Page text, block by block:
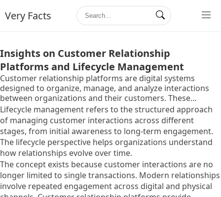
Very Facts
Insights on Customer Relationship
Platforms and Lifecycle Management
Customer relationship platforms are digital systems
designed to organize, manage, and analyze interactions
between organizations and their customers. These
platforms collect information from multiple touchpoints
such as websites, communication channels, support
systems, and digital services.
Lifecycle management refers to the structured approach
of managing customer interactions across different
stages, from initial awareness to long-term engagement.
The lifecycle perspective helps organizations understand
how relationships evolve over time.
The concept exists because customer interactions are no
longer limited to single transactions. Modern relationships
involve repeated engagement across digital and physical